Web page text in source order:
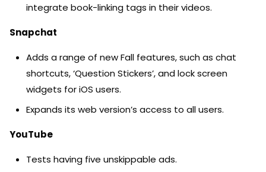
integrate book-linking tags in their videos.
Snapchat
Adds a range of new Fall features, such as chat
shortcuts, ‘Question Stickers’, and lock screen
widgets for iOS users.
Expands its web version’s access to all users.
YouTube
Tests having five unskippable ads.